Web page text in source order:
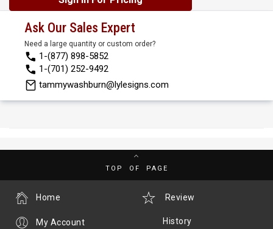
Ask Our Sales Expert
Need a large quantity or custom order?
1-(877) 898-5852
1-(701) 252-9492
tammywashburn@lylesigns.com
TOP OF PAGE
Review
History
Home
My Account